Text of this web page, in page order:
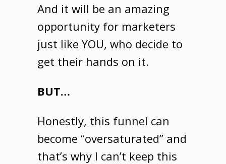
And it will be an amazing
opportunity for marketers
just like YOU, who decide to
get their hands on it.
BUT…
Honestly, this funnel can
become “oversaturated” and
that’s why I can’t keep this